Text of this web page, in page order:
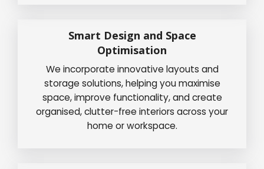
Smart Design and Space
Optimisation
We incorporate innovative layouts and
storage solutions, helping you maximise
space, improve functionality, and create
organised, clutter-free interiors across your
home or workspace.